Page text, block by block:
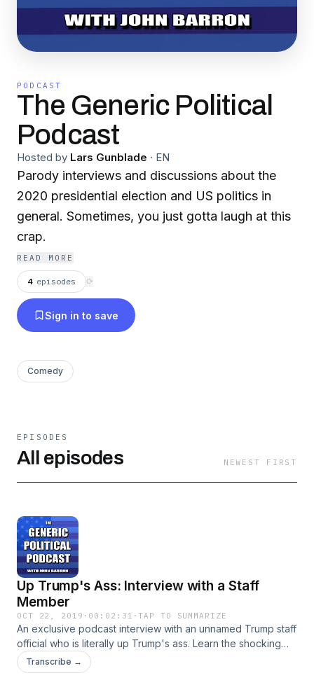
PODCAST
The Generic Political
Podcast
Hosted by Lars Gunblade · EN
Parody interviews and discussions about the
2020 presidential election and US politics in
general. Sometimes, you just gotta laugh at this
crap.
READ MORE
4 episodes ⟳
Sign in to save
Comedy
EPISODES
All episodes NEWEST FIRST
Up Trump's Ass: Interview with a Staff
Member
OCT 22, 2019 · 00:02:31 ·TAP TO SUMMARIZE
An exclusive podcast interview with an unnamed Trump staff
official who is literally up Trump's ass. Learn the shocking
story of the people working diligently from inside the
president's rear end.
Transcribe →